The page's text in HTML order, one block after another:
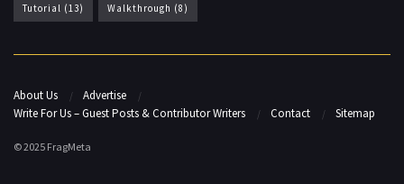
Tutorial (13) Walkthrough (8)
About Us
Advertise
Write For Us – Guest Posts & Contributor Writers
Contact Sitemap
© 2025 FragMeta